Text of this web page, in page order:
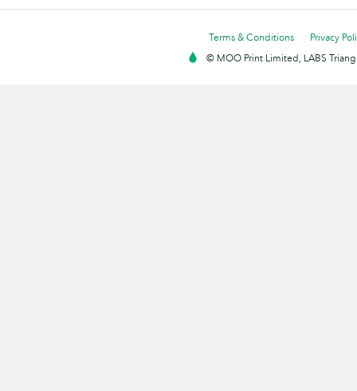
Terms & Conditions
Privacy
© MOO Print Limited, LABS